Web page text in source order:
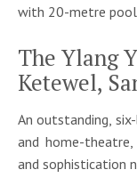
with 20-metre
The Ylang
Ketewel,
An outstanding,
and home-
and sophistication